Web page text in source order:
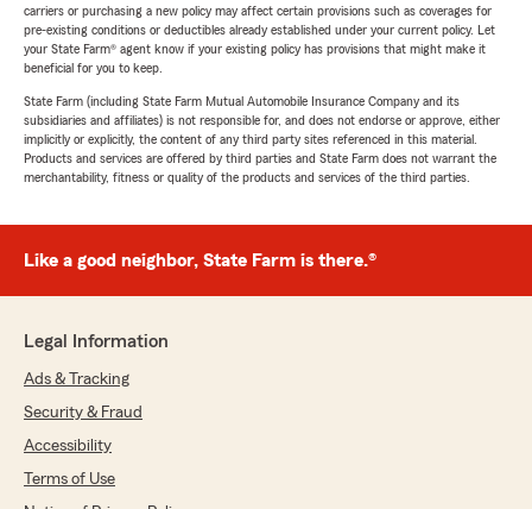
carriers or purchasing a new policy may affect certain provisions such as coverages for
pre-existing conditions or deductibles already established under your current policy. Let
your State Farm® agent know if your existing policy has provisions that might make it
beneficial for you to keep.
State Farm (including State Farm Mutual Automobile Insurance Company and its
subsidiaries and affiliates) is not responsible for, and does not endorse or approve, either
implicitly or explicitly, the content of any third party sites referenced in this material.
Products and services are offered by third parties and State Farm does not warrant the
merchantability, fitness or quality of the products and services of the third parties.
Like a good neighbor, State Farm is there.®
Legal Information
Ads & Tracking
Security & Fraud
Accessibility
Terms of Use